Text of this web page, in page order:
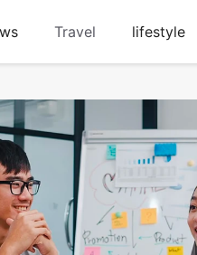
Travel lifestyle